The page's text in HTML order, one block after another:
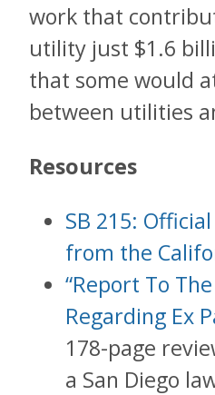
work that
utility just $1.6
that some would
between utilities
Resources
SB 215:
from the
“Report To
Regarding Ex
178-page
a San Diego